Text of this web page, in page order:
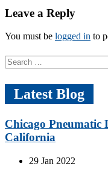
Leave a Reply
You must be logged in to
Search
for:
Latest Blog
Chicago
California
29 Jan 2022